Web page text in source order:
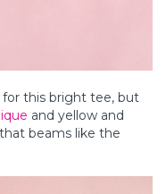
this bright tee, but
and yellow and
beams like the